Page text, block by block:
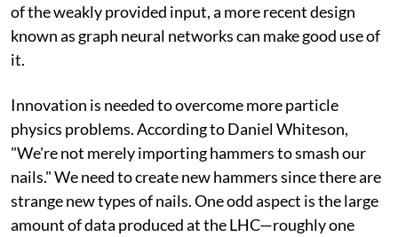
of the weakly provided input, a more recent design
known as graph neural networks can make good use of
it.
Innovation is needed to overcome more particle
physics problems. According to Daniel Whiteson,
"We're not merely importing hammers to smash our
nails." We need to create new hammers since there are
strange new types of nails. One odd aspect is the large
amount of data produced at the LHC—roughly one